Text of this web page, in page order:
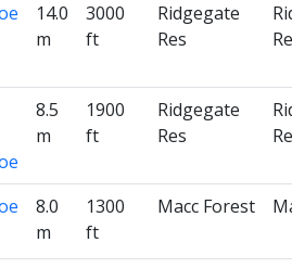
14.0
m
3000
ft
Ridgegate
Res
8.5
m
1900
ft
Ridgegate
Res
8.0
m
1300
ft
Macc Forest